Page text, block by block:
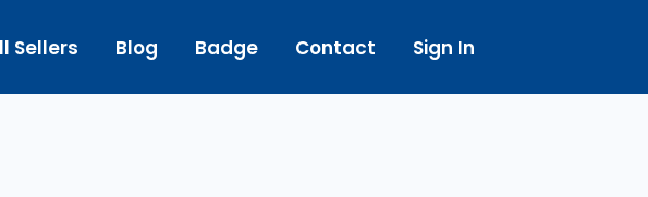
Sellers Blog Badge Contact Sign In